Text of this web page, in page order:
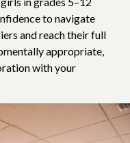
to navigate
and reach their full
appropriate,
with your